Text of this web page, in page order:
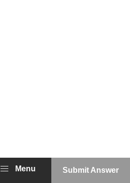
Submit Answer
Menu